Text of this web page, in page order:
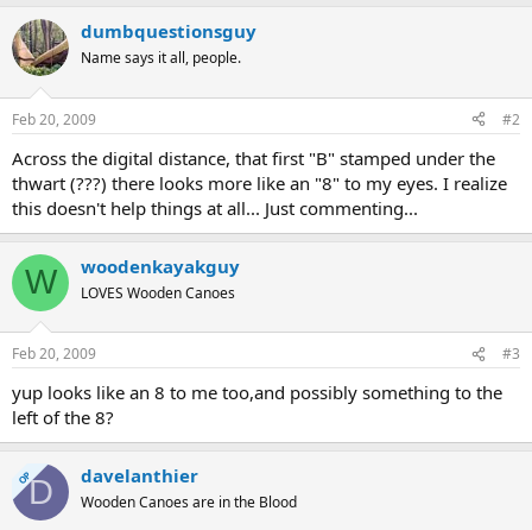
dumbquestionsguy
Name says it all, people.
Feb 20, 2009 #2
Across the digital distance, that first "B" stamped under the
thwart (???) there looks more like an "8" to my eyes. I realize
this doesn't help things at all... Just commenting...
W woodenkayakguy
LOVES Wooden Canoes
Feb 20, 2009 #3
yup looks like an 8 to me too,and possibly something to the
left of the 8?
OPD davelanthier
Wooden Canoes are in the Blood